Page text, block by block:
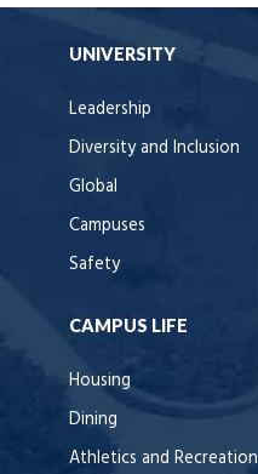
UNIVERSITY
Leadership
Diversity and Inclusion
Global
Campuses
Safety
CAMPUS LIFE
Housing
Dining
Athletics and Recreation